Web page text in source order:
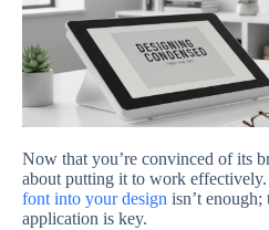
Now that you’re convinced of its
about putting it to work
font into your design isn’t
application is key.